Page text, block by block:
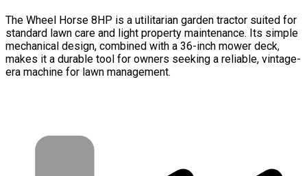
The Wheel Horse 8HP is a utilitarian garden tractor suited for
standard lawn care and light property maintenance. Its simple
mechanical design, combined with a 36-inch mower deck,
makes it a durable tool for owners seeking a reliable, vintage-
era machine for lawn management.